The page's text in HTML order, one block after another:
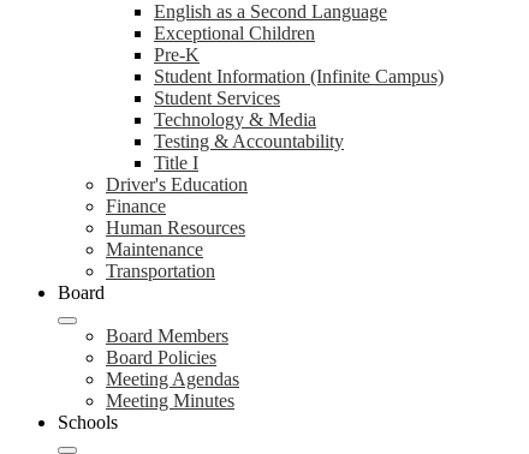
English as a Second Language
Exceptional Children
Pre-K
Student Information (Infinite Campus)
Student Services
Technology & Media
Testing & Accountability
Title I
Driver's Education
Finance
Human Resources
Maintenance
Transportation
Board
Board Members
Board Policies
Meeting Agendas
Meeting Minutes
Schools